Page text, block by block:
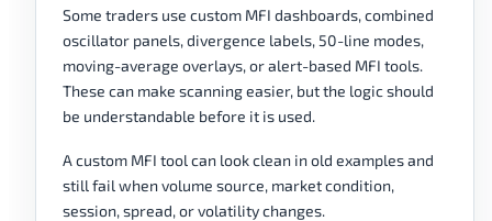
Some traders use custom MFI dashboards, combined
oscillator panels, divergence labels, 50-line modes,
moving-average overlays, or alert-based MFI tools.
These can make scanning easier, but the logic should
be understandable before it is used.
A custom MFI tool can look clean in old examples and
still fail when volume source, market condition,
session, spread, or volatility changes.